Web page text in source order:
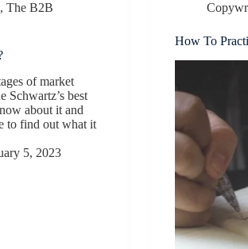
, The B2B
of market
Schwartz’s best
about it and
to find out what it
5, 2023
How To